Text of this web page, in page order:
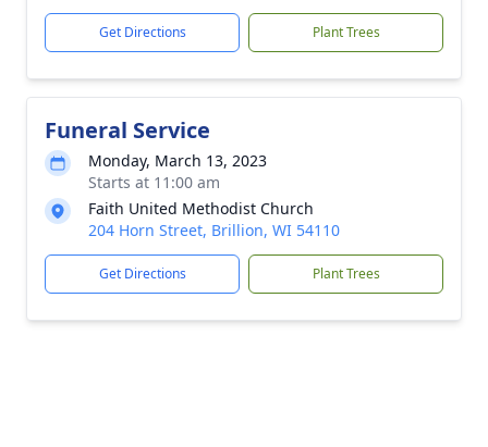
Get Directions Plant Trees
Funeral Service
Monday, March 13, 2023
Starts at 11:00 am
Faith United Methodist Church
204 Horn Street, Brillion, WI 54110
Get Directions Plant Trees